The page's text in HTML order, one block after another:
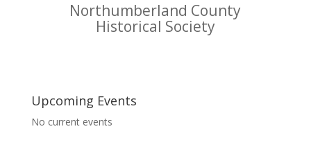
Northumberland County
Historical Society
Upcoming Events
No current events